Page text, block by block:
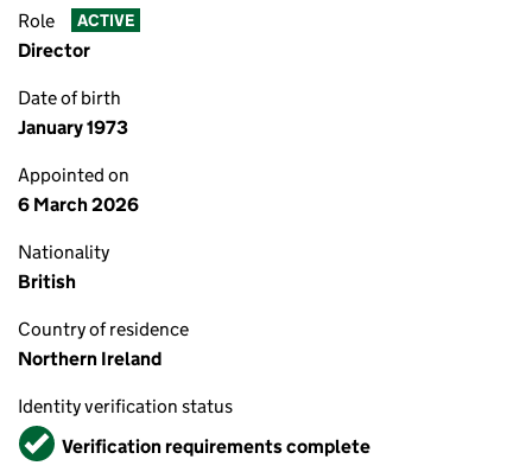
Role ACTIVE
Director
Date of birth
January 1973
Appointed on
6 March 2026
Nationality
British
Country of residence
Northern Ireland
Identity verification status
VerifiedVerification requirements complete